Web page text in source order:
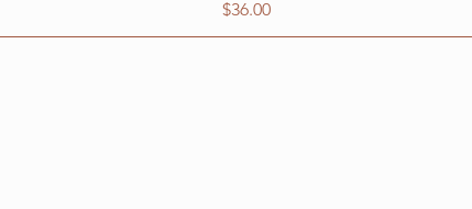
Price
$36.00